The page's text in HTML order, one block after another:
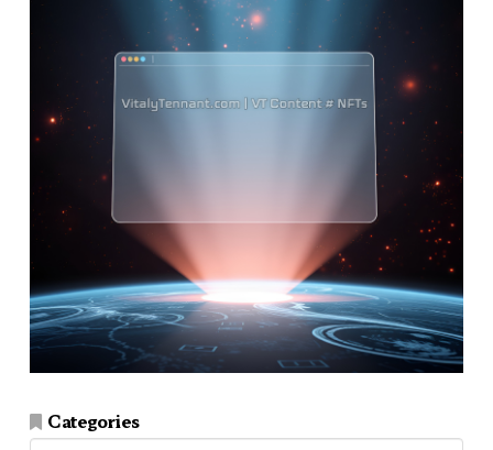
Categories